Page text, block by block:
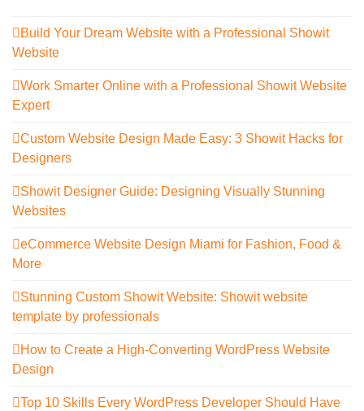
Build Your Dream Website with a Professional Showit
Website
Work Smarter Online with a Professional Showit Website
Expert
Custom Website Design Made Easy: 3 Showit Hacks for
Designers
Showit Designer Guide: Designing Visually Stunning
Websites
eCommerce Website Design Miami for Fashion, Food &
More
Stunning Custom Showit Website: Showit website
template by professionals
How to Create a High-Converting WordPress Website
Design
Top 10 Skills Every WordPress Developer Should Have